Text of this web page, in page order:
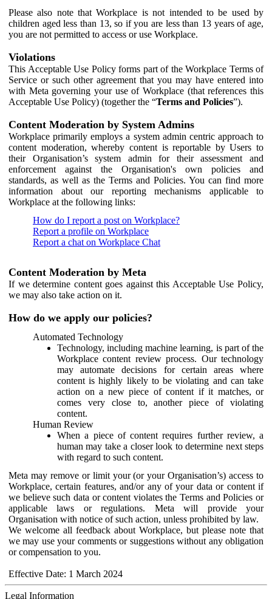
Please also note that Workplace is not intended to be used by
children aged less than 13, so if you are less than 13 years of age,
you are not permitted to access or use Workplace.
Violations
This Acceptable Use Policy forms part of the Workplace Terms of
Service or such other agreement that you may have entered into
with Meta governing your use of Workplace (that references this
Acceptable Use Policy) (together the “Terms and Policies”).
Content Moderation by System Admins
Workplace primarily employs a system admin centric approach to
content moderation, whereby content is reportable by Users to
their Organisation’s system admin for their assessment and
enforcement against the Organisation's own policies and
standards, as well as the Terms and Policies. You can find more
information about our reporting mechanisms applicable to
Workplace at the following links:
How do I report a post on Workplace?
Report a profile on Workplace
Report a chat on Workplace Chat
Content Moderation by Meta
If we determine content goes against this Acceptable Use Policy,
we may also take action on it.
How do we apply our policies?
Automated Technology
Technology, including machine learning, is part of the
Workplace content review process. Our technology
may automate decisions for certain areas where
content is highly likely to be violating and can take
action on a new piece of content if it matches, or
comes very close to, another piece of violating
content.
Human Review
When a piece of content requires further review, a
human may take a closer look to determine next steps
with regard to such content.
Meta may remove or limit your (or your Organisation’s) access to
Workplace, certain features, and/or any of your data or content if
we believe such data or content violates the Terms and Policies or
applicable laws or regulations. Meta will provide your
Organisation with notice of such action, unless prohibited by law.
We welcome all feedback about Workplace, but please note that
we may use your comments or suggestions without any obligation
or compensation to you.
Effective Date: 1 March 2024
Legal Information